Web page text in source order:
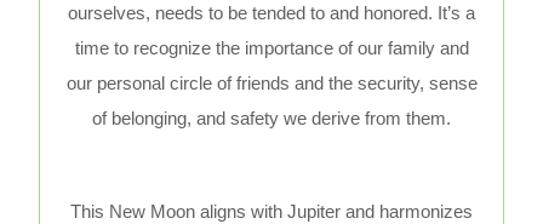
ourselves, needs to be tended to and honored. It’s a
time to recognize the importance of our family and
our personal circle of friends and the security, sense
of belonging, and safety we derive from them.
This New Moon aligns with Jupiter and harmonizes